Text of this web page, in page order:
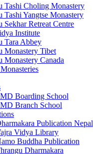
Tashi Choling Monastery
Tashi Yangtse Monastery
Sekhar Retreat Centre
Institute
Tara Abbey
Monastery Tibet
Monastery Canada
Boarding School
Branch School
Publication Nepal
Vidya Library
Buddha Publication
Dharmakara